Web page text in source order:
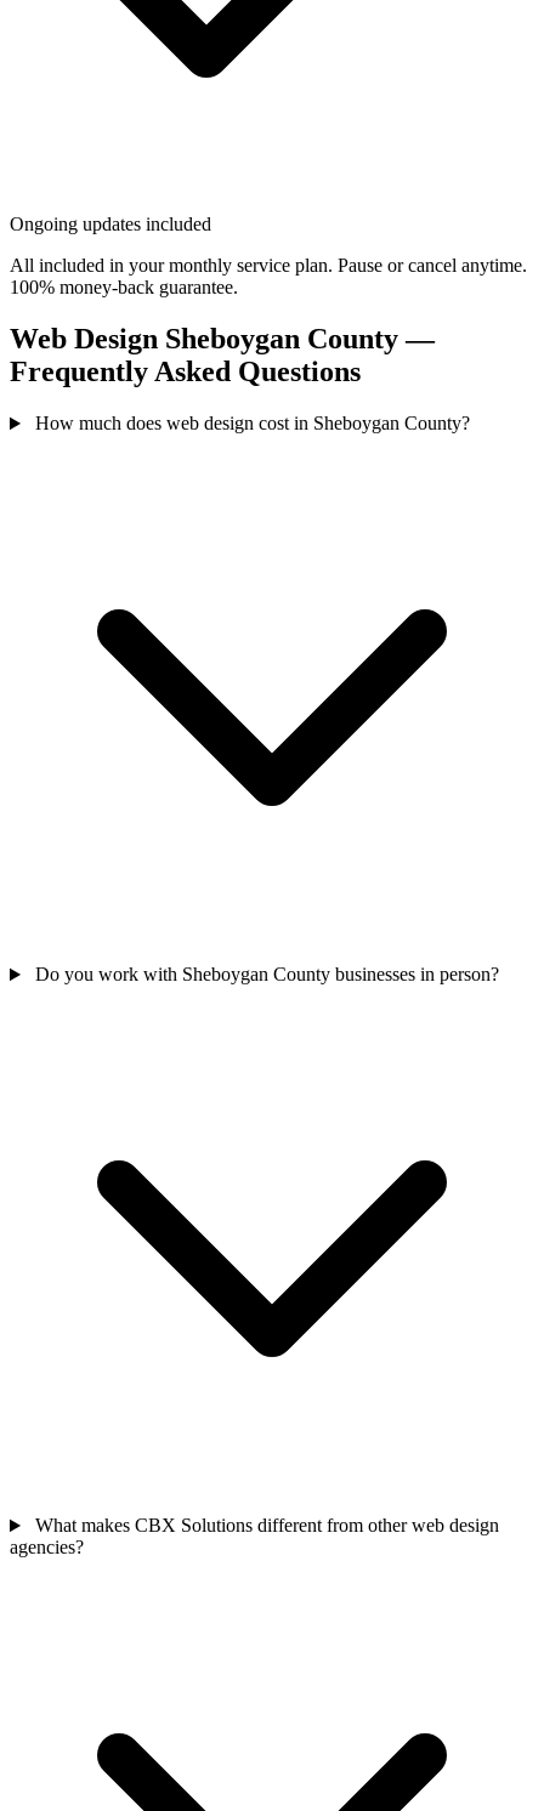
Ongoing updates included
All included in your monthly service plan. Pause or cancel anytime.
100% money-back guarantee.
Web Design Sheboygan County —
Frequently Asked Questions
How much does web design cost in Sheboygan County?
Do you work with Sheboygan County businesses in person?
What makes CBX Solutions different from other web design
agencies?